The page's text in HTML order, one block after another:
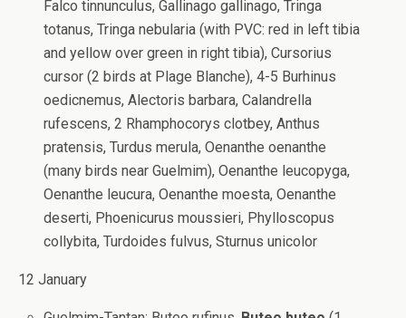
Falco tinnunculus, Gallinago gallinago, Tringa
totanus, Tringa nebularia (with PVC: red in left tibia
and yellow over green in right tibia), Cursorius
cursor (2 birds at Plage Blanche), 4-5 Burhinus
oedicnemus, Alectoris barbara, Calandrella
rufescens, 2 Rhamphocorys clotbey, Anthus
pratensis, Turdus merula, Oenanthe oenanthe
(many birds near Guelmim), Oenanthe leucopyga,
Oenanthe leucura, Oenanthe moesta, Oenanthe
deserti, Phoenicurus moussieri, Phylloscopus
collybita, Turdoides fulvus, Sturnus unicolor
12 January